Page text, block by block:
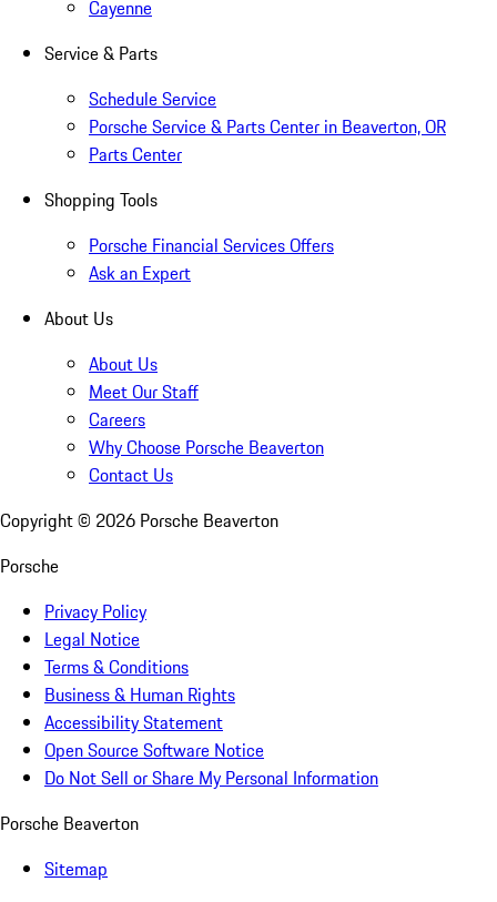
Cayenne
Service & Parts
Schedule Service
Porsche Service & Parts Center in Beaverton, OR
Parts Center
Shopping Tools
Porsche Financial Services Offers
Ask an Expert
About Us
About Us
Meet Our Staff
Careers
Why Choose Porsche Beaverton
Contact Us
Copyright © 2026 Porsche Beaverton
Porsche
Privacy Policy
Legal Notice
Terms & Conditions
Business & Human Rights
Accessibility Statement
Open Source Software Notice
Do Not Sell or Share My Personal Information
Porsche Beaverton
Sitemap